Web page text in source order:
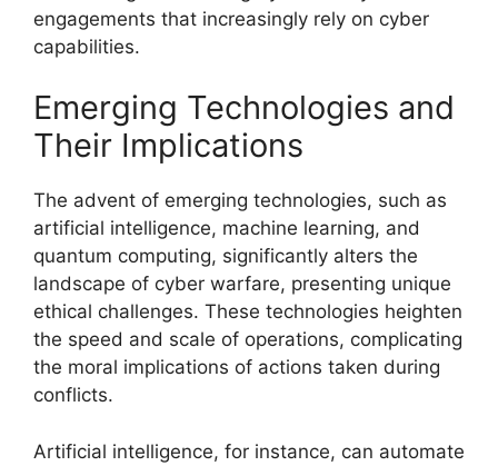
engagements that increasingly rely on cyber
capabilities.
Emerging Technologies and
Their Implications
The advent of emerging technologies, such as
artificial intelligence, machine learning, and
quantum computing, significantly alters the
landscape of cyber warfare, presenting unique
ethical challenges. These technologies heighten
the speed and scale of operations, complicating
the moral implications of actions taken during
conflicts.
Artificial intelligence, for instance, can automate